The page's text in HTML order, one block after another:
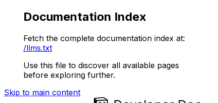
Documentation Index
Fetch the complete documentation index at:
/llms.txt
Use this file to discover all available pages
before exploring further.
Skip to main content